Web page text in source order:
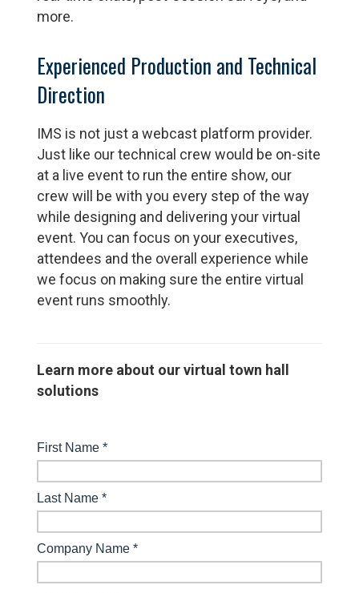
more.
Experienced Production and Technical
Direction
IMS is not just a webcast platform provider.
Just like our technical crew would be on-site
at a live event to run the entire show, our
crew will be with you every step of the way
while designing and delivering your virtual
event. You can focus on your executives,
attendees and the overall experience while
we focus on making sure the entire virtual
event runs smoothly.
Learn more about our virtual town hall
solutions